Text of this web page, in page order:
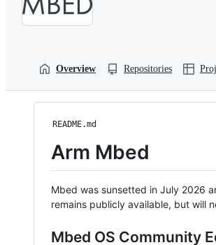
Overview Repositories
README.md
Arm Mbed
Mbed was sunsetted in July 2026
remains publicly available, but will
Mbed OS Community